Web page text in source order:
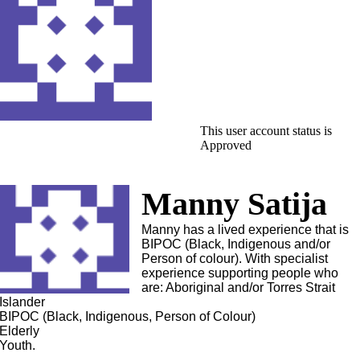
This user account status is
Approved
Manny Satija
Manny has a lived experience that is
BIPOC (Black, Indigenous and/or
Person of colour). With specialist
experience supporting people who
are: Aboriginal and/or Torres Strait
Islander
BIPOC (Black, Indigenous, Person of Colour)
Elderly
Youth.